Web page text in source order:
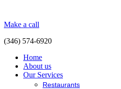
Make a call
(346) 574-6920
Home
About us
Our Services
Restaurants